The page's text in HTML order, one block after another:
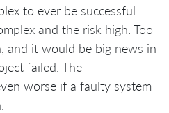
to ever be successful.
and the risk high. Too
and it would be big news in
failed. The
worse if a faulty system